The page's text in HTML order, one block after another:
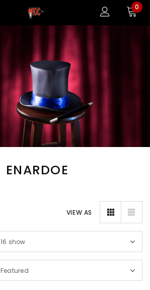
0
ENARDOE
VIEW AS
16 show
Featured